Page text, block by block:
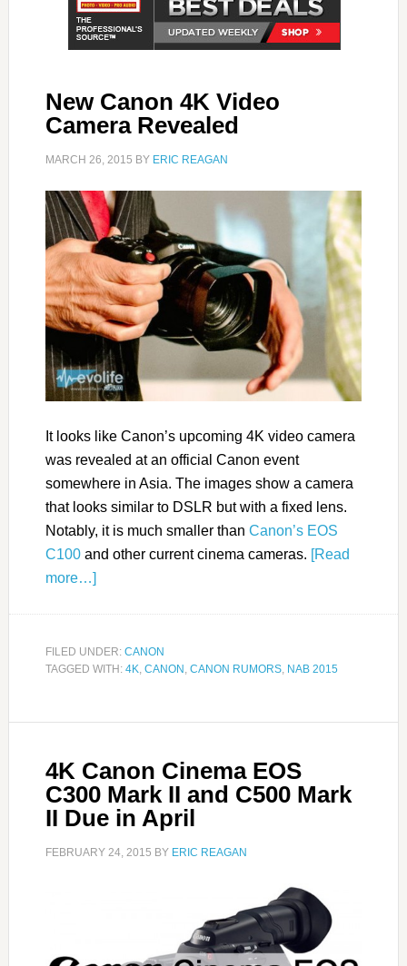
New Canon 4K Video
Camera Revealed
MARCH 26, 2015 BY ERIC REAGAN
It looks like Canon’s upcoming 4K video camera
was revealed at an official Canon event
somewhere in Asia. The images show a camera
that looks similar to DSLR but with a fixed lens.
Notably, it is much smaller than Canon’s EOS
C100and other current cinema cameras. [Read
more…]
FILED UNDER: CANON
TAGGED WITH: 4K, CANON , CANON RUMORS, NAB 2015
4K Canon Cinema EOS
C300 Mark II and C500 Mark
II Due in April
FEBRUARY 24, 2015 BY ERIC REAGAN